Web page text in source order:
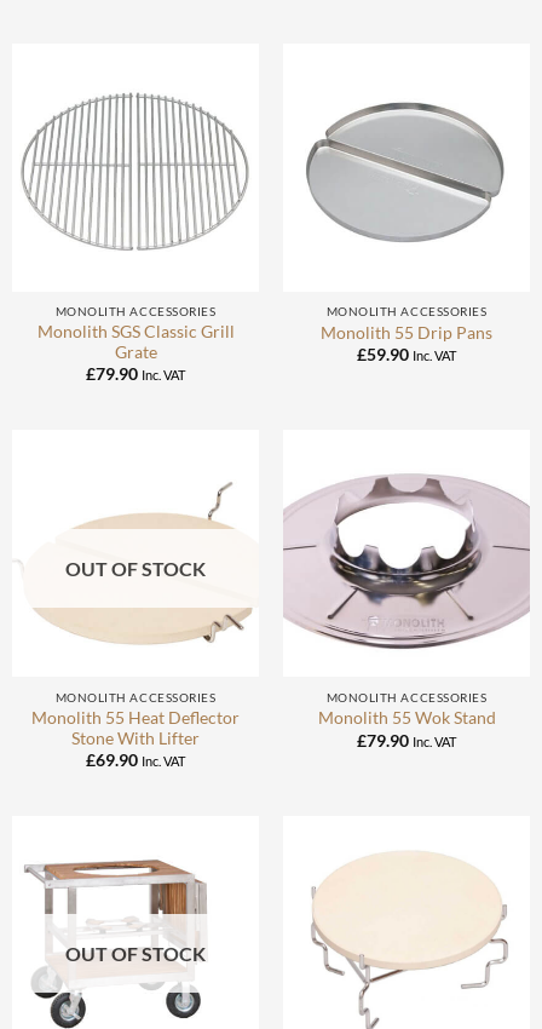
MONOLITH ACCESSORIES
Monolith SGS Classic Grill
Grate
£79.90 Inc. VAT
MONOLITH ACCESSORIES
Monolith 55 Drip Pans
£59.90 Inc. VAT
OUT OF STOCK
MONOLITH ACCESSORIES
Monolith 55 Heat Deflector
Stone With Lifter
£69.90 Inc. VAT
MONOLITH ACCESSORIES
Monolith 55 Wok Stand
£79.90 Inc. VAT
OUT OF STOCK